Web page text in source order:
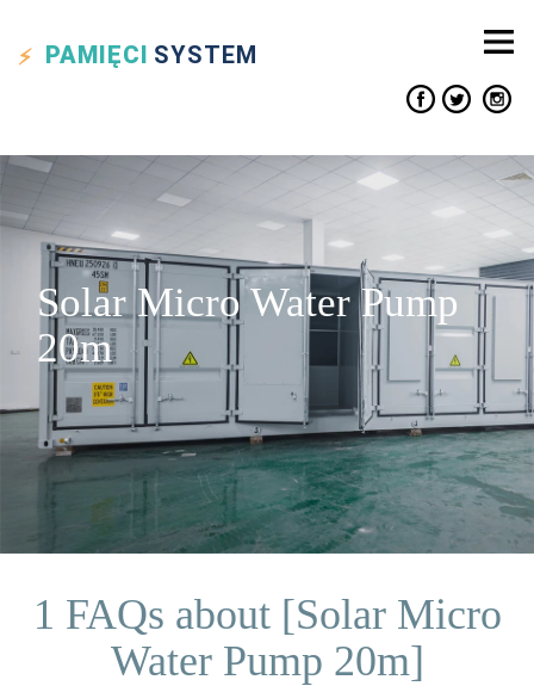
PAMIĘCI SYSTEM
Solar Micro Water Pump
20m
1 FAQs about [Solar Micro
Water Pump 20m]